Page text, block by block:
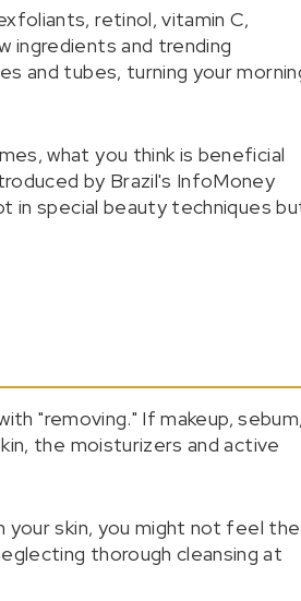
retinol, vitamin C,
ingredients and trending
and tubes, turning your
what you think is beneficial
by Brazil's InfoMoney
in special beauty techniques
"removing." If makeup, sebum,
the moisturizers and active
your skin, you might not feel the
thorough cleansing at